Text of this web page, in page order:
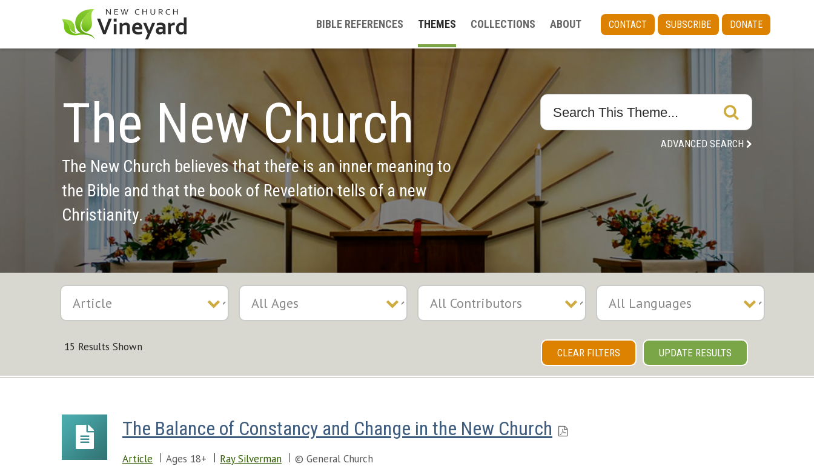
BIBLE REFERENCES THEMES COLLECTIONS ABOUT CONTACT SUBSCRIBE DONATE
The New Church
The New Church believes that there is an inner meaning to
the Bible and that the book of Revelation tells of a new
Christianity.
ADVANCED SEARCH
15 Results Shown CLEAR FILTERS UPDATE RESULTS
The Balance of Constancy and Change in the New Church
Article Ages 18+ Ray Silverman © General Church